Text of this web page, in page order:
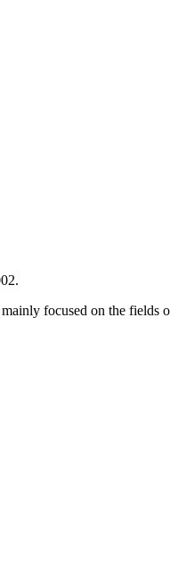
focused on the fields